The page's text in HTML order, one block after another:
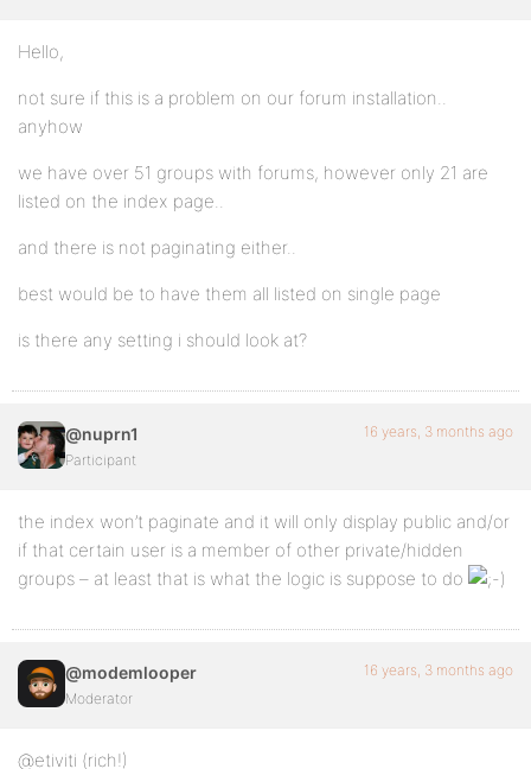
Hello,
not sure if this is a problem on our forum installation..
anyhow
we have over 51 groups with forums, however only 21 are
listed on the index page..
and there is not paginating either..
best would be to have them all listed on single page
is there any setting i should look at?
@nuprn1
Participant
16 years, 3 months ago
the index won’t paginate and it will only display public and/or
if that certain user is a member of other private/hidden
groups – at least that is what the logic is suppose to do
@modemlooper
Moderator
16 years, 3 months ago
@etiviti (rich!)